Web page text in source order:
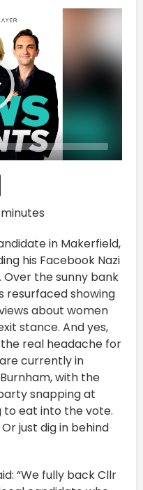
in Makerfield,
his Facebook Nazi
the sunny bank
resurfaced showing
about women
stance. And yes,
real headache for
currently in
with the
snapping at
eat into the vote.
just dig in behind
“We fully back Cllr